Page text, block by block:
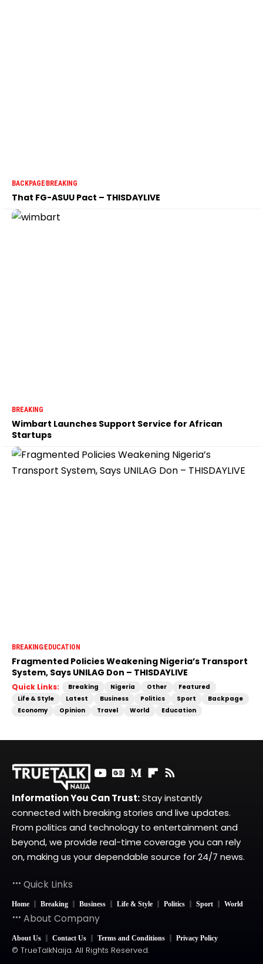
BACKPAGEBREAKING
That FG-ASUU Pact – THISDAYLIVE
BREAKING
Wimbart Launches Support Service for African
Startups
BREAKINGEDUCATION
Fragmented Policies Weakening Nigeria’s Transport
System, Says UNILAG Don – THISDAYLIVE
Quick Links: Breaking Nigeria Other
Featured
Life & Style
Latest Business Politics Sport
Backpage
Economy
Opinion Travel World Education
Information You Can Trust:Stay instantly
connected with breaking stories and live updates.
From politics and technology to entertainment and
beyond, we provide real-time coverage you can rely
on, making us your dependable source for 24/7 news.
Quick Links
Home Breaking Business Life & Style Politics Sport World
About Company
About Us Contact Us Terms and Conditions Privacy Policy
© TrueTalkNaija. All Rights Reserved.